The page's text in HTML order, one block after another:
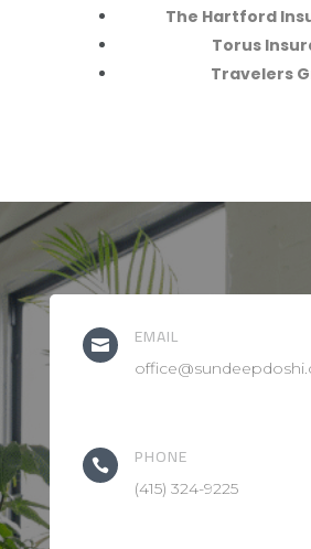
The Hartford
Torus
Travelers
 EMAIL
 PHONE
(415) 324-9225